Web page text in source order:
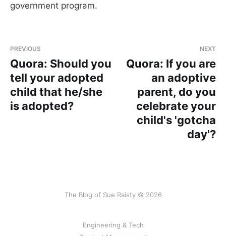
government program.
PREVIOUS
Quora: Should you
tell your adopted
child that he/she
is adopted?
NEXT
Quora: If you are
an adoptive
parent, do you
celebrate your
child's 'gotcha
day'?
The Blog of Sue Raisty © 2026
Engineering & Tech